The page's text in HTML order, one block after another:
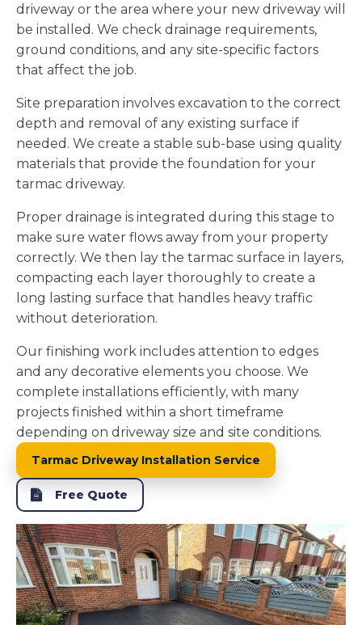
driveway or the area where your new driveway will
be installed. We check drainage requirements,
ground conditions, and any site-specific factors
that affect the job.
Site preparation involves excavation to the correct
depth and removal of any existing surface if
needed. We create a stable sub-base using quality
materials that provide the foundation for your
tarmac driveway.
Proper drainage is integrated during this stage to
make sure water flows away from your property
correctly. We then lay the tarmac surface in layers,
compacting each layer thoroughly to create a
long lasting surface that handles heavy traffic
without deterioration.
Our finishing work includes attention to edges
and any decorative elements you choose. We
complete installations efficiently, with many
projects finished within a short timeframe
depending on driveway size and site conditions.
Tarmac Driveway Installation Service
Free Quote